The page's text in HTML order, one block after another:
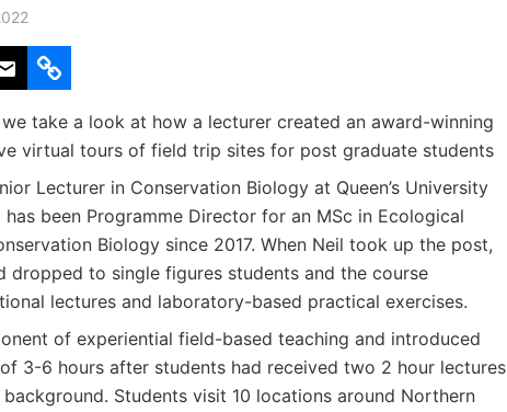
take a look at how a lecturer created an award-winning
virtual tours of field trip sites for post graduate students
Lecturer in Conservation Biology at Queen’s University
has been Programme Director for an MSc in Ecological
Biology since 2017. When Neil took up the post,
dropped to single figures students and the course
lectures and laboratory-based practical exercises.
of experiential field-based teaching and introduced
3-6 hours after students had received two 2 hour lectures
Students visit 10 locations around Northern